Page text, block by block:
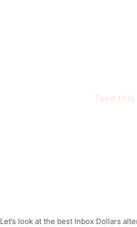
Let’s look at the best Inbox Dollars